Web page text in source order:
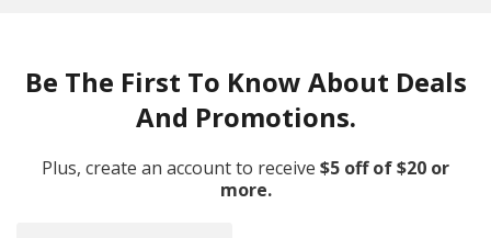
Be The First To Know About Deals
And Promotions.
Plus, create an account to receive $5 off of $20 or
more.